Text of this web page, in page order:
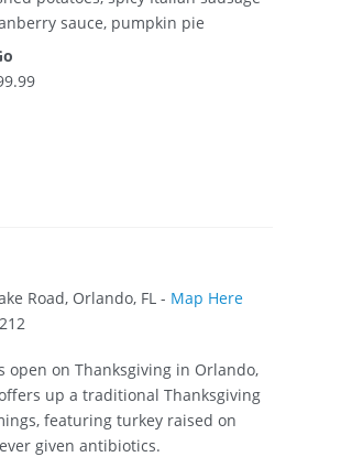
sauce, pumpkin pie
Road, Orlando, FL - Map Here
open on Thanksgiving in Orlando,
up a traditional Thanksgiving
featuring turkey raised on
given antibiotics.